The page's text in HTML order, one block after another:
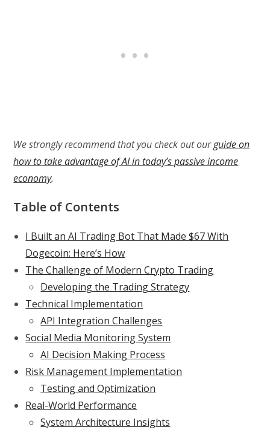
We strongly recommend that you check out ourguide on
how to take advantage of AI in today’s passive income
economy.
Table of Contents
I Built an AI Trading Bot That Made $67 With
Dogecoin: Here’s How
The Challenge of Modern Crypto Trading
Developing the Trading Strategy
Technical Implementation
API Integration Challenges
Social Media Monitoring System
AI Decision Making Process
Risk Management Implementation
Testing and Optimization
Real-World Performance
System Architecture Insights